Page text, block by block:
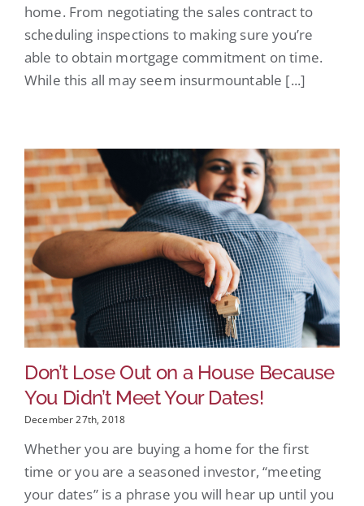
home. From negotiating the sales contract to
scheduling inspections to making sure you’re
able to obtain mortgage commitment on time.
While this all may seem insurmountable [...]
Don’t Lose Out on a House Because
You Didn’t Meet Your Dates!
December 27th, 2018
Whether you are buying a home for the first
time or you are a seasoned investor, “meeting
your dates” is a phrase you will hear up until you